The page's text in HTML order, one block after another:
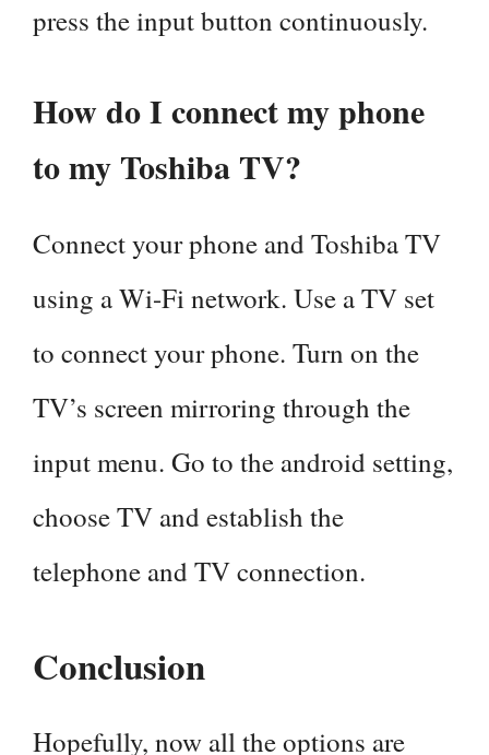
press the input button continuously.
How do I connect my phone
to my Toshiba TV?
Connect your phone and Toshiba TV
using a Wi-Fi network. Use a TV set
to connect your phone. Turn on the
TV’s screen mirroring through the
input menu. Go to the android setting,
choose TV and establish the
telephone and TV connection.
Conclusion
Hopefully, now all the options are